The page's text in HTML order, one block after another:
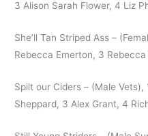
3 Alison Sarah Flower, 4 Liz
She’ll Tan Striped Ass –
Rebecca Emerton, 3
Spilt our Ciders – (Male Vets),
Sheppard, 3 Alex Grant, 4